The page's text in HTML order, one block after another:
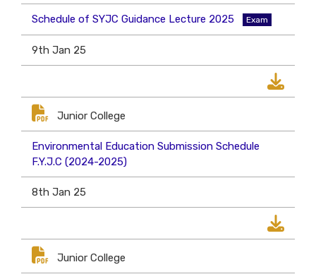
Schedule of SYJC Guidance Lecture 2025 Exam
9th Jan 25
Junior College
Environmental Education Submission Schedule
F.Y.J.C (2024-2025)
8th Jan 25
Junior College